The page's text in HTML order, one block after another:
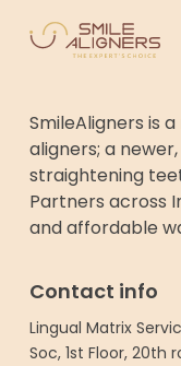
SmileAligners is
aligners; a
straightening
Partners across
and affordable
Contact info
Lingual Matrix
Soc, 1st Floor, 20th